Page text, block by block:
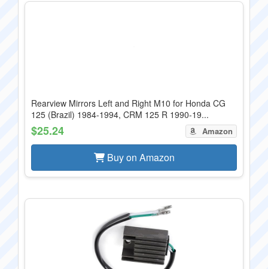
Rearview Mirrors Left and Right M10 for Honda CG
125 (Brazil) 1984-1994, CRM 125 R 1990-19...
$25.24 Amazon
Buy on Amazon